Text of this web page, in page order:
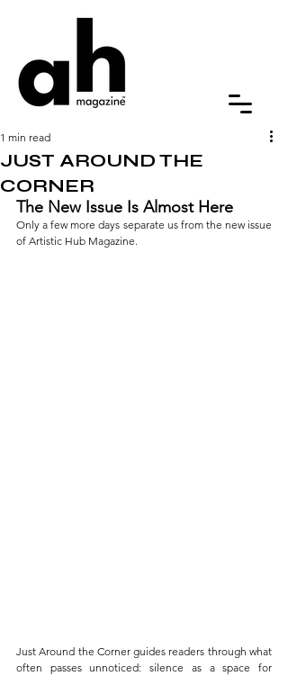
JUST AROUND THE
CORNER
1 min read
The New Issue Is Almost Here
Only a few more days separate us from the new issue
of Artistic Hub Magazine.
Just Around the Corner guides readers through what
often passes unnoticed: silence as a space for